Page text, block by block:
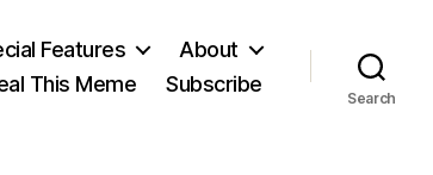
Features
About
This Meme
Subscribe
Search